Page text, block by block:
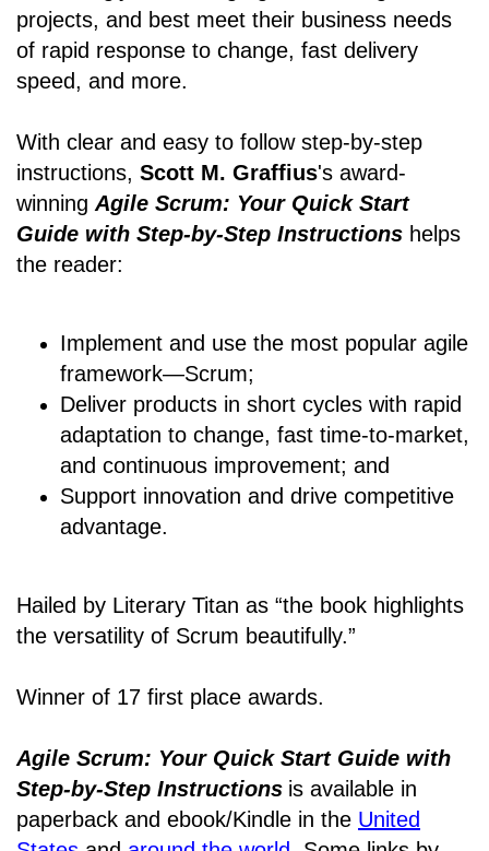
projects, and best meet their business needs
of rapid response to change, fast delivery
speed, and more.
With clear and easy to follow step-by-step
instructions, Scott M. Graffius's award-
winning Agile Scrum: Your Quick Start
Guide with Step-by-Step Instructions helps
the reader:
Implement and use the most popular agile
framework―Scrum;
Deliver products in short cycles with rapid
adaptation to change, fast time-to-market,
and continuous improvement; and
Support innovation and drive competitive
advantage.
Hailed by Literary Titan as “the book highlights
the versatility of Scrum beautifully.”
Winner of 17 first place awards.
Agile Scrum: Your Quick Start Guide with
Step-by-Step Instructions is available in
paperback and ebook/Kindle in the United